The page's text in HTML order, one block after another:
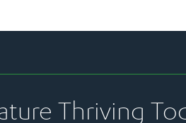
Thriving